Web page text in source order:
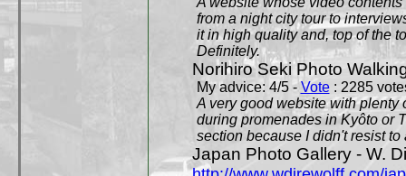
from a night city tour to
it in high quality and, top of the
Definitely.
Norihiro Seki Photo
My advice: 4/5 - Vote: 2285
A very good website with plenty
during promenades in Kyôto or
section because I didn't resist to
Japan Photo Gallery - W.